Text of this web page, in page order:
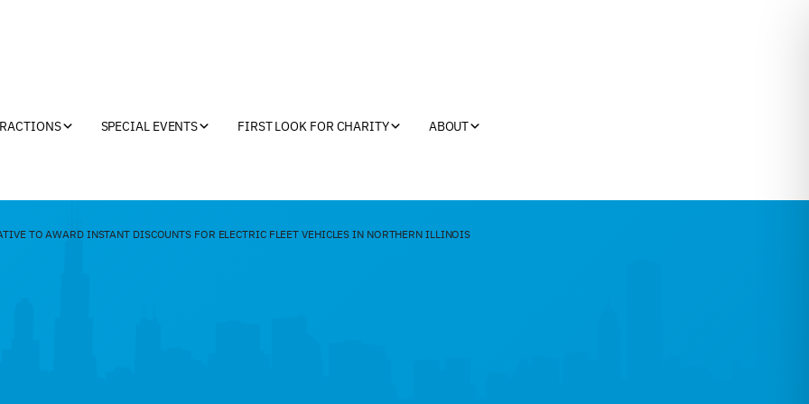
SPECIAL EVENTS FIRST LOOK FOR CHARITY ABOUT
TO AWARD INSTANT DISCOUNTS FOR ELECTRIC FLEET VEHICLES IN NORTHERN ILLINOIS